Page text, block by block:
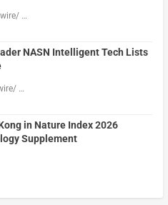
…
NASN Intelligent Tech Lists
…
in Nature Index 2026
Supplement